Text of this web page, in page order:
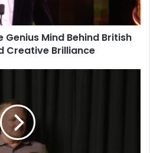
Genius Mind Behind British
Creative Brilliance